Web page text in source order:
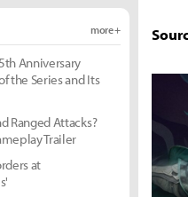
more +
Anniversary
the Series and Its
Ranged Attacks?
Trailer
at